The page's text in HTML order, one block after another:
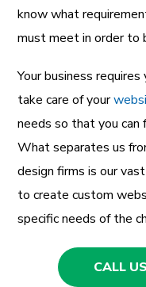
know what
must meet in order to
Your business
take care of your
needs so that you can
What separates us
design firms is our
to create custom
specific needs of the
CALL